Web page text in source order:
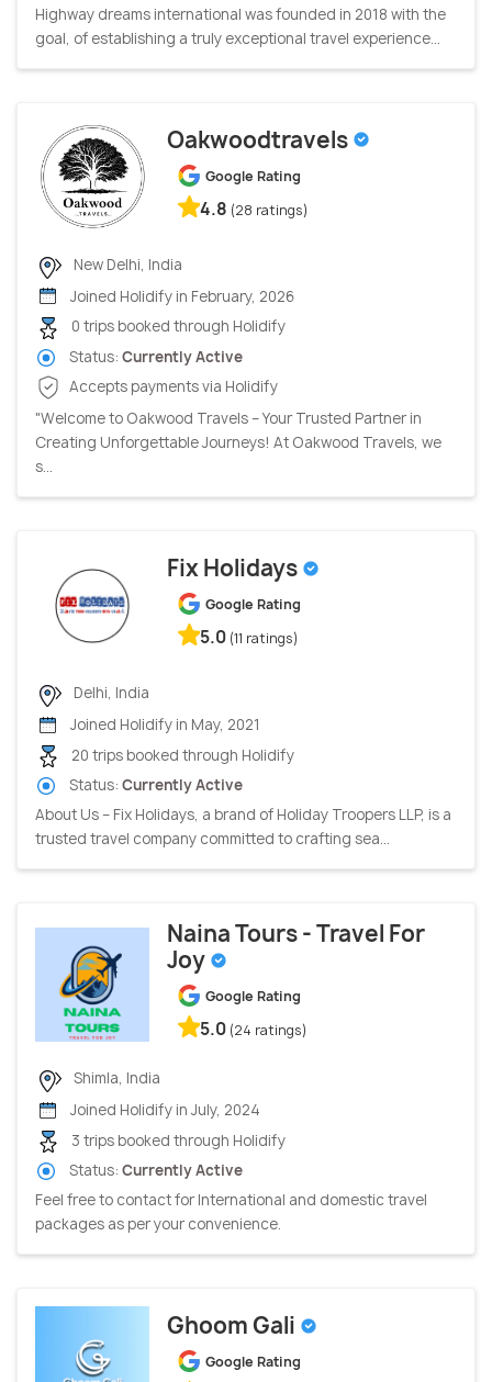
Highway dreams international was founded in 2018 with the
goal, of establishing a truly exceptional travel experience...
Oakwoodtravels
Google Rating
4.8 (28 ratings)
New Delhi, India
Joined Holidify in February, 2026
0 trips booked through Holidify
Status: Currently Active
Accepts payments via Holidify
"Welcome to Oakwood Travels – Your Trusted Partner in
Creating Unforgettable Journeys! At Oakwood Travels, we
s...
Fix Holidays
Google Rating
5.0 (11 ratings)
Delhi, India
Joined Holidify in May, 2021
20 trips booked through Holidify
Status: Currently Active
About Us – Fix Holidays, a brand of Holiday Troopers LLP, is a
trusted travel company committed to crafting sea...
Naina Tours - Travel For
Joy
Google Rating
5.0 (24 ratings)
Shimla, India
Joined Holidify in July, 2024
3 trips booked through Holidify
Status: Currently Active
Feel free to contact for International and domestic travel
packages as per your convenience.
Ghoom Gali
Google Rating